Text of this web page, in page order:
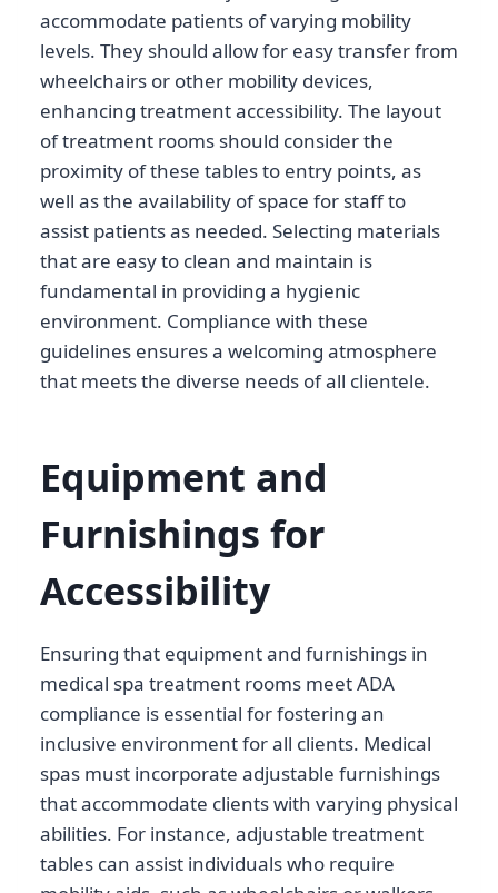
accommodate patients of varying mobility
levels. They should allow for easy transfer from
wheelchairs or other mobility devices,
enhancing treatment accessibility. The layout
of treatment rooms should consider the
proximity of these tables to entry points, as
well as the availability of space for staff to
assist patients as needed. Selecting materials
that are easy to clean and maintain is
fundamental in providing a hygienic
environment. Compliance with these
guidelines ensures a welcoming atmosphere
that meets the diverse needs of all clientele.
Equipment and
Furnishings for
Accessibility
Ensuring that equipment and furnishings in
medical spa treatment rooms meet ADA
compliance is essential for fostering an
inclusive environment for all clients. Medical
spas must incorporate adjustable furnishings
that accommodate clients with varying physical
abilities. For instance, adjustable treatment
tables can assist individuals who require